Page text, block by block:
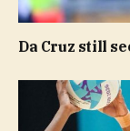
Da Cruz still